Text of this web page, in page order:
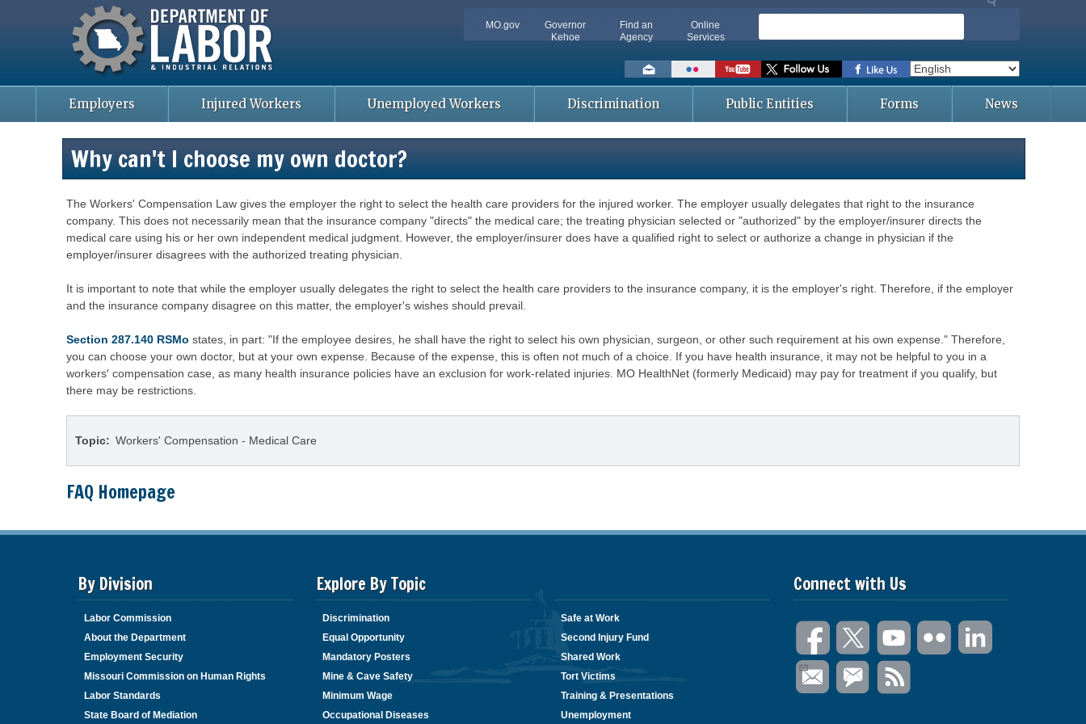
Missouri Department of Labor MO.gov
Governor
Kehoe
Find an
Agency
Online
Services
e
c
h
Social
toolbar
Employers Injured Workers Unemployed Workers Discrimination Public Entities Forms News
Why can't I choose my own doctor?
The Workers' Compensation Law gives the employer the right to select the health care providers for the injured worker. The employer usually delegates that right to the insurance
company. This does not necessarily mean that the insurance company "directs" the medical care; the treating physician selected or "authorized" by the employer/insurer directs the
medical care using his or her own independent medical judgment. However, the employer/insurer does have a qualified right to select or authorize a change in physician if the
employer/insurer disagrees with the authorized treating physician.
It is important to note that while the employer usually delegates the right to select the health care providers to the insurance company, it is the employer's right. Therefore, if the employer
and the insurance company disagree on this matter, the employer's wishes should prevail.
Section 287.140 RSMo states, in part: "If the employee desires, he shall have the right to select his own physician, surgeon, or other such requirement at his own expense." Therefore,
you can choose your own doctor, but at your own expense. Because of the expense, this is often not much of a choice. If you have health insurance, it may not be helpful to you in a
workers′ compensation case, as many health insurance policies have an exclusion for work-related injuries. MO HealthNet (formerly Medicaid) may pay for treatment if you qualify, but
there may be restrictions.
Topic Workers' Compensation - Medical Care
FAQ Homepage
By Division
Labor Commission
About the Department
Employment Security
Missouri Commission on Human Rights
Labor Standards
State Board of Mediation
Explore By Topic
Discrimination
Equal Opportunity
Mandatory Posters
Mine & Cave Safety
Minimum Wage
Occupational Diseases
Safe at Work
Second Injury Fund
Shared Work
Tort Victims
Training & Presentations
Unemployment
Connect with Us